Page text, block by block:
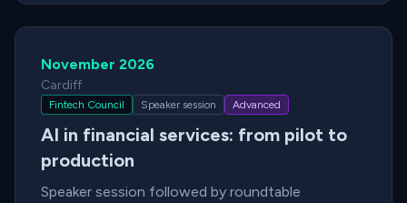
November 2026
Cardiff
Fintech Council Speaker session Advanced
AI in financial services: from pilot to
production
Speaker session followed by roundtable